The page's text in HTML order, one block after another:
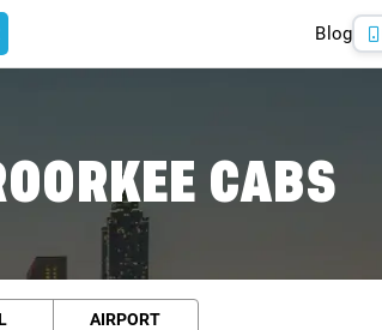
Blog
CABS
AIRPORT